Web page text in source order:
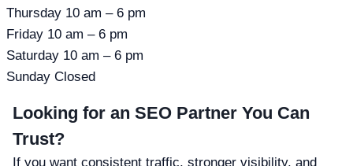
Thursday 10 am – 6 pm
Friday 10 am – 6 pm
Saturday 10 am – 6 pm
Sunday Closed
Looking for an SEO Partner You Can
Trust?
If you want consistent traffic, stronger visibility, and